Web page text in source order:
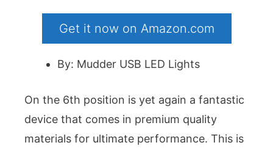
Get it now on Amazon.com
By: Mudder USB LED Lights
On the 6th position is yet again a fantastic
device that comes in premium quality
materials for ultimate performance. This is